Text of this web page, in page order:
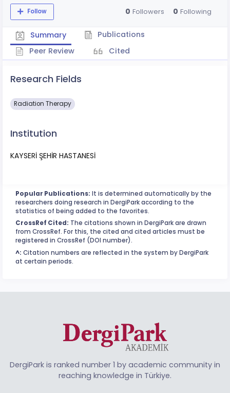
Follow 0 Followers 0 Following
Summary
Publications
Peer Review
Cited
Research Fields
Radiation Therapy
Institution
KAYSERİ ŞEHİR HASTANESİ
Popular Publications: It is determined automatically by the
researchers doing research in DergiPark according to the
statistics of being added to the favorites.
CrossRef Cited: The citations shown in DergiPark are drawn
from CrossRef. For this, the cited and cited articles must be
registered in CrossRef (DOI number).
^: Citation numbers are reflected in the system by DergiPark
at certain periods.
DergiPark is ranked number 1 by academic community in
reaching knowledge in Türkiye.